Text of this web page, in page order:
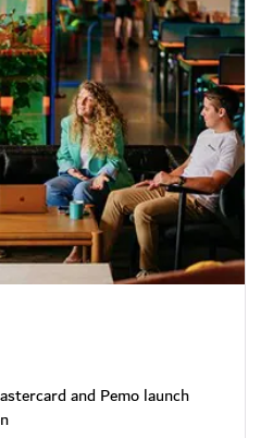
and Pemo launch